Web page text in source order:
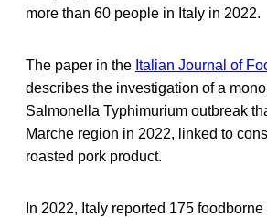
more than 60 people in Italy in 2022.
The paper in the Italian Journal of
describes the investigation of a
Salmonella Typhimurium outbreak
Marche region in 2022, linked to
roasted pork product.
In 2022, Italy reported 175